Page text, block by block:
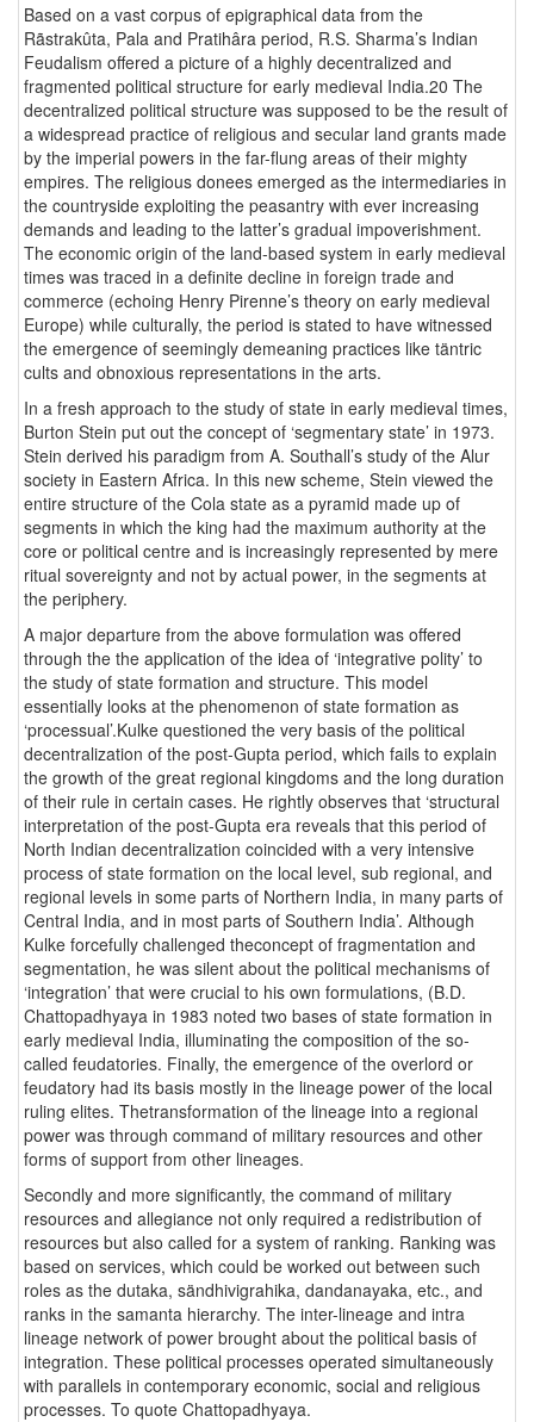
Based on a vast corpus of epigraphical data from the
Rãstrakûta, Pala and Pratihâra period, R.S. Sharma’s Indian
Feudalism offered a picture of a highly decentralized and
fragmented political structure for early medieval India.20 The
decentralized political structure was supposed to be the result of
a widespread practice of religious and secular land grants made
by the imperial powers in the far-flung areas of their mighty
empires. The religious donees emerged as the intermediaries in
the countryside exploiting the peasantry with ever increasing
demands and leading to the latter’s gradual impoverishment.
The economic origin of the land-based system in early medieval
times was traced in a definite decline in foreign trade and
commerce (echoing Henry Pirenne’s theory on early medieval
Europe) while culturally, the period is stated to have witnessed
the emergence of seemingly demeaning practices like täntric
cults and obnoxious representations in the arts.
In a fresh approach to the study of state in early medieval times,
Burton Stein put out the concept of ‘segmentary state’ in 1973.
Stein derived his paradigm from A. Southall’s study of the Alur
society in Eastern Africa. In this new scheme, Stein viewed the
entire structure of the Cola state as a pyramid made up of
segments in which the king had the maximum authority at the
core or political centre and is increasingly represented by mere
ritual sovereignty and not by actual power, in the segments at
the periphery.
A major departure from the above formulation was offered
through the the application of the idea of ‘integrative polity’ to
the study of state formation and structure. This model
essentially looks at the phenomenon of state formation as
‘processual’.Kulke questioned the very basis of the political
decentralization of the post-Gupta period, which fails to explain
the growth of the great regional kingdoms and the long duration
of their rule in certain cases. He rightly observes that ‘structural
interpretation of the post-Gupta era reveals that this period of
North Indian decentralization coincided with a very intensive
process of state formation on the local level, sub regional, and
regional levels in some parts of Northern India, in many parts of
Central India, and in most parts of Southern India’. Although
Kulke forcefully challenged theconcept of fragmentation and
segmentation, he was silent about the political mechanisms of
‘integration’ that were crucial to his own formulations, (B.D.
Chattopadhyaya in 1983 noted two bases of state formation in
early medieval India, illuminating the composition of the so-
called feudatories. Finally, the emergence of the overlord or
feudatory had its basis mostly in the lineage power of the local
ruling elites. Thetransformation of the lineage into a regional
power was through command of military resources and other
forms of support from other lineages.
Secondly and more significantly, the command of military
resources and allegiance not only required a redistribution of
resources but also called for a system of ranking. Ranking was
based on services, which could be worked out between such
roles as the dutaka, sändhivigrahika, dandanayaka, etc., and
ranks in the samanta hierarchy. The inter-lineage and intra
lineage network of power brought about the political basis of
integration. These political processes operated simultaneously
with parallels in contemporary economic, social and religious
processes. To quote Chattopadhyaya.